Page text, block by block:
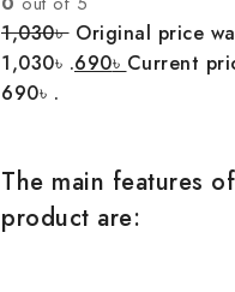
1,030৳ Original price
1,030৳ .690৳ Current
690৳ .
The main features
product are: